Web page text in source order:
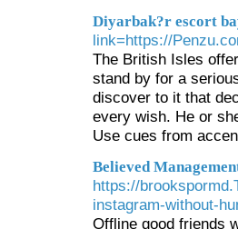
Diyarbak?r escort
link=https://
The British Isles
stand by for a
discover to it that
every wish. He or
Use cues from
Believed
https://
instagram-without-
Offline good friends